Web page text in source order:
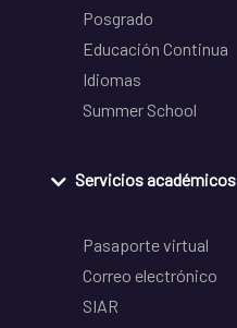
Posgrado
Educación Continua
Idiomas
Summer School
Servicios académicos
Pasaporte virtual
Correo electrónico
SIAR